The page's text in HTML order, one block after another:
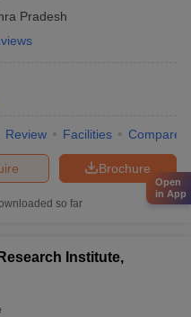
Pradesh
Review Facilities Compare
Brochure
so far
Institute,
Open
in App